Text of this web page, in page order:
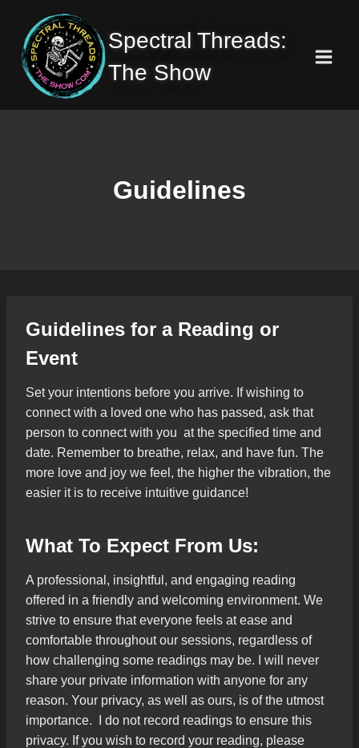
content
Spectral Threads:
The Show
Guidelines
Guidelines for a Reading or
Event
Set your intentions before you arrive. If wishing to
connect with a loved one who has passed, ask that
person to connect with you at the specified time and
date. Remember to breathe, relax, and have fun. The
more love and joy we feel, the higher the vibration, the
easier it is to receive intuitive guidance!
What To Expect From Us:
A professional, insightful, and engaging reading
offered in a friendly and welcoming environment. We
strive to ensure that everyone feels at ease and
comfortable throughout our sessions, regardless of
how challenging some readings may be. I will never
share your private information with anyone for any
reason. Your privacy, as well as ours, is of the utmost
importance. I do not record readings to ensure this
privacy. If you wish to record your reading, please